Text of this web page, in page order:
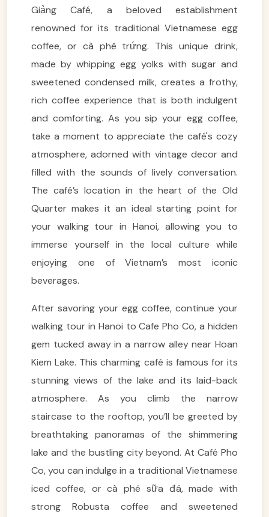
Giảng Café, a beloved establishment
renowned for its traditional Vietnamese egg
coffee, or cà phê trứng. This unique drink,
made by whipping egg yolks with sugar and
sweetened condensed milk, creates a frothy,
rich coffee experience that is both indulgent
and comforting. As you sip your egg coffee,
take a moment to appreciate the café's cozy
atmosphere, adorned with vintage decor and
filled with the sounds of lively conversation.
The café’s location in the heart of the Old
Quarter makes it an ideal starting point for
your walking tour in Hanoi, allowing you to
immerse yourself in the local culture while
enjoying one of Vietnam’s most iconic
beverages.
After savoring your egg coffee, continue your
walking tour in Hanoi to Cafe Pho Co, a hidden
gem tucked away in a narrow alley near Hoan
Kiem Lake. This charming café is famous for its
stunning views of the lake and its laid-back
atmosphere. As you climb the narrow
staircase to the rooftop, you’ll be greeted by
breathtaking panoramas of the shimmering
lake and the bustling city beyond. At Café Pho
Co, you can indulge in a traditional Vietnamese
iced coffee, or cà phê sữa đá, made with
strong Robusta coffee and sweetened